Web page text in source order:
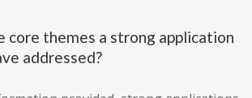
core themes a strong application
addressed?